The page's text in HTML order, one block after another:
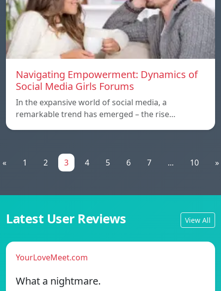
Navigating Empowerment: Dynamics of
Social Media Girls Forums
In the expansive world of social media, a
remarkable trend has emerged – the rise…
« 1 2 3 4 5 6 7 ... 10 »
Latest User Reviews View All
YourLoveMeet.com
What a nightmare.